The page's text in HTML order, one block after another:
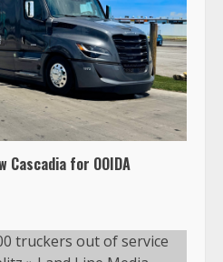
Cascadia for OOIDA